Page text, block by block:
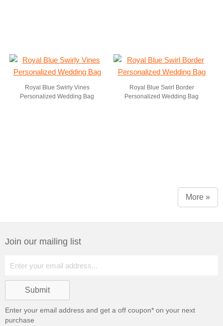
Royal Blue Swirly Vines
Personalized Wedding Bag
Royal Blue Swirl Border
Personalized Wedding Bag
More »
Join our mailing list
Enter your email address and get a off coupon* on your next
purchase